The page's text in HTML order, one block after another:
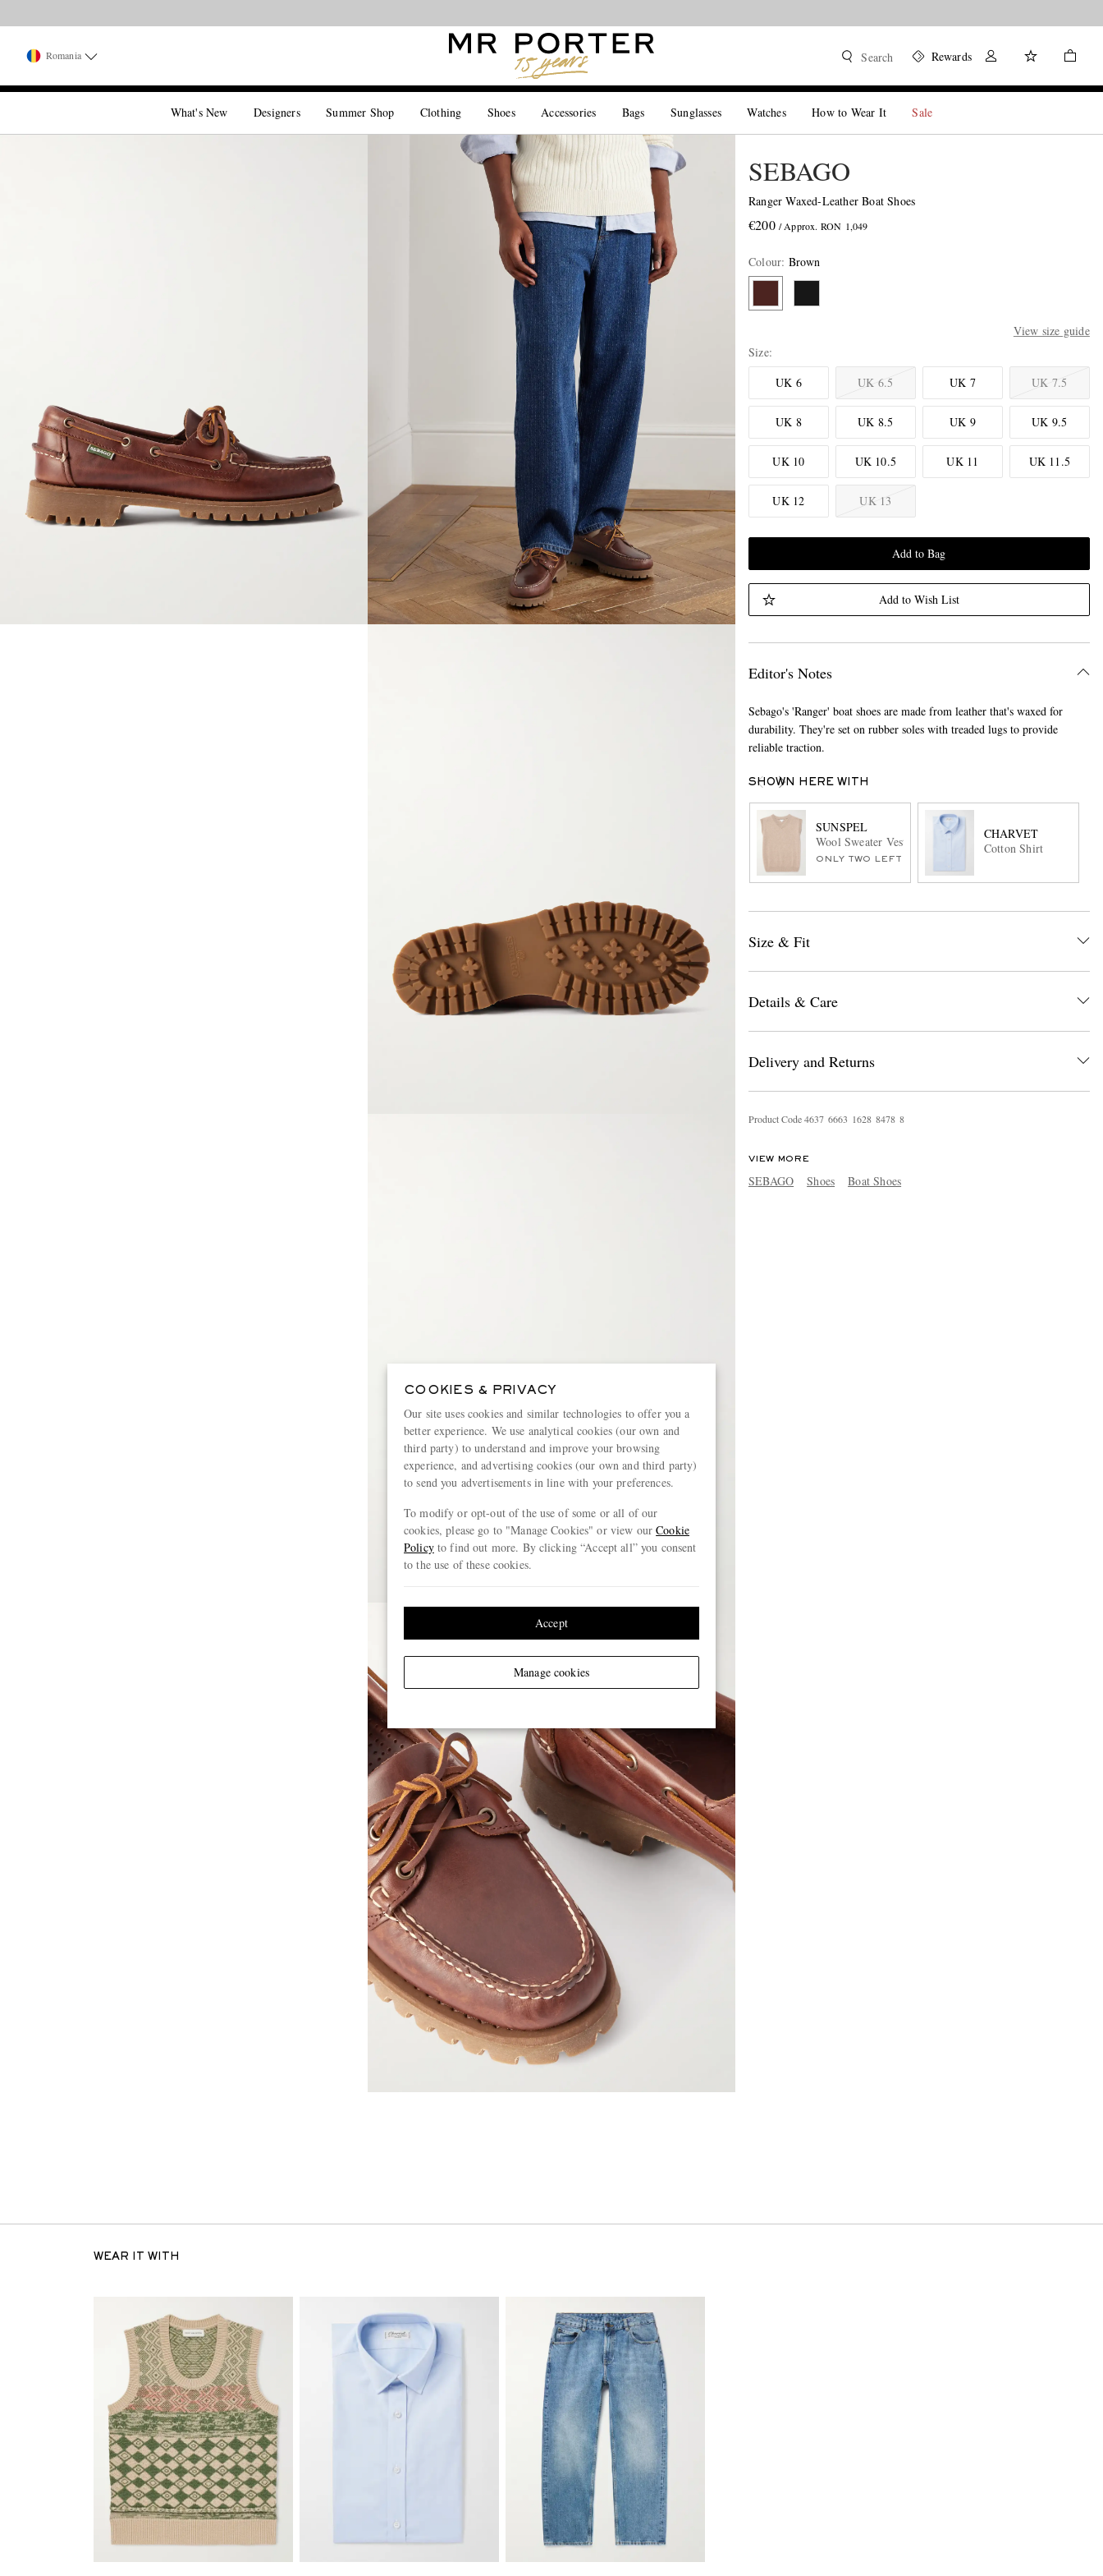
Romania Search Rewards
What's New Designers Summer Shop Clothing Shoes Accessories Bags Sunglasses Watches How to Wear It Sale
SEBAGO
Ranger Waxed-Leather Boat Shoes
€200 / Approx. RON 1,049
Colour: Brown
View size guide
Size
UK 6
UK 6.5 UK 7 UK 7.5
UK 8 UK 8.5 UK 9 UK 9.5
UK 10 UK 10.5 UK 11 UK 11.5
UK 12 UK 13
Add to Bag
Add to Wish List
Editor's Notes
Sebago's 'Ranger' boat shoes are made from leather that's waxed for
durability. They're set on rubber soles with treaded lugs to provide
reliable traction.
SHOWN HERE WITH
SUNSPEL
Wool Sweater Vest
ONLY TWO LEFT
CHARVET
Cotton Shirt
Size & Fit
Details & Care
Delivery and Returns
Product Code4637 6663 1628 8478 8
VIEW MORE
SEBAGO Shoes Boat Shoes
WEAR IT WITH
COOKIES & PRIVACY
Our site uses cookies and similar technologies to offer you a
better experience. We use analytical cookies (our own and
third party) to understand and improve your browsing
experience, and advertising cookies (our own and third party)
to send you advertisements in line with your preferences.
To modify or opt-out of the use of some or all of our
cookies, please go to "Manage Cookies" or view ourCookie
Policyto find out more. By clicking “Accept all” you consent
to the use of these cookies.
Manage cookies
Accept